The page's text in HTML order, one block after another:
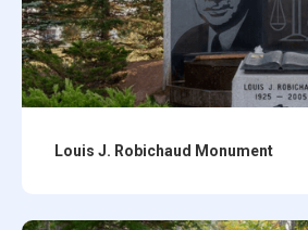
Louis J. Robichaud Monument